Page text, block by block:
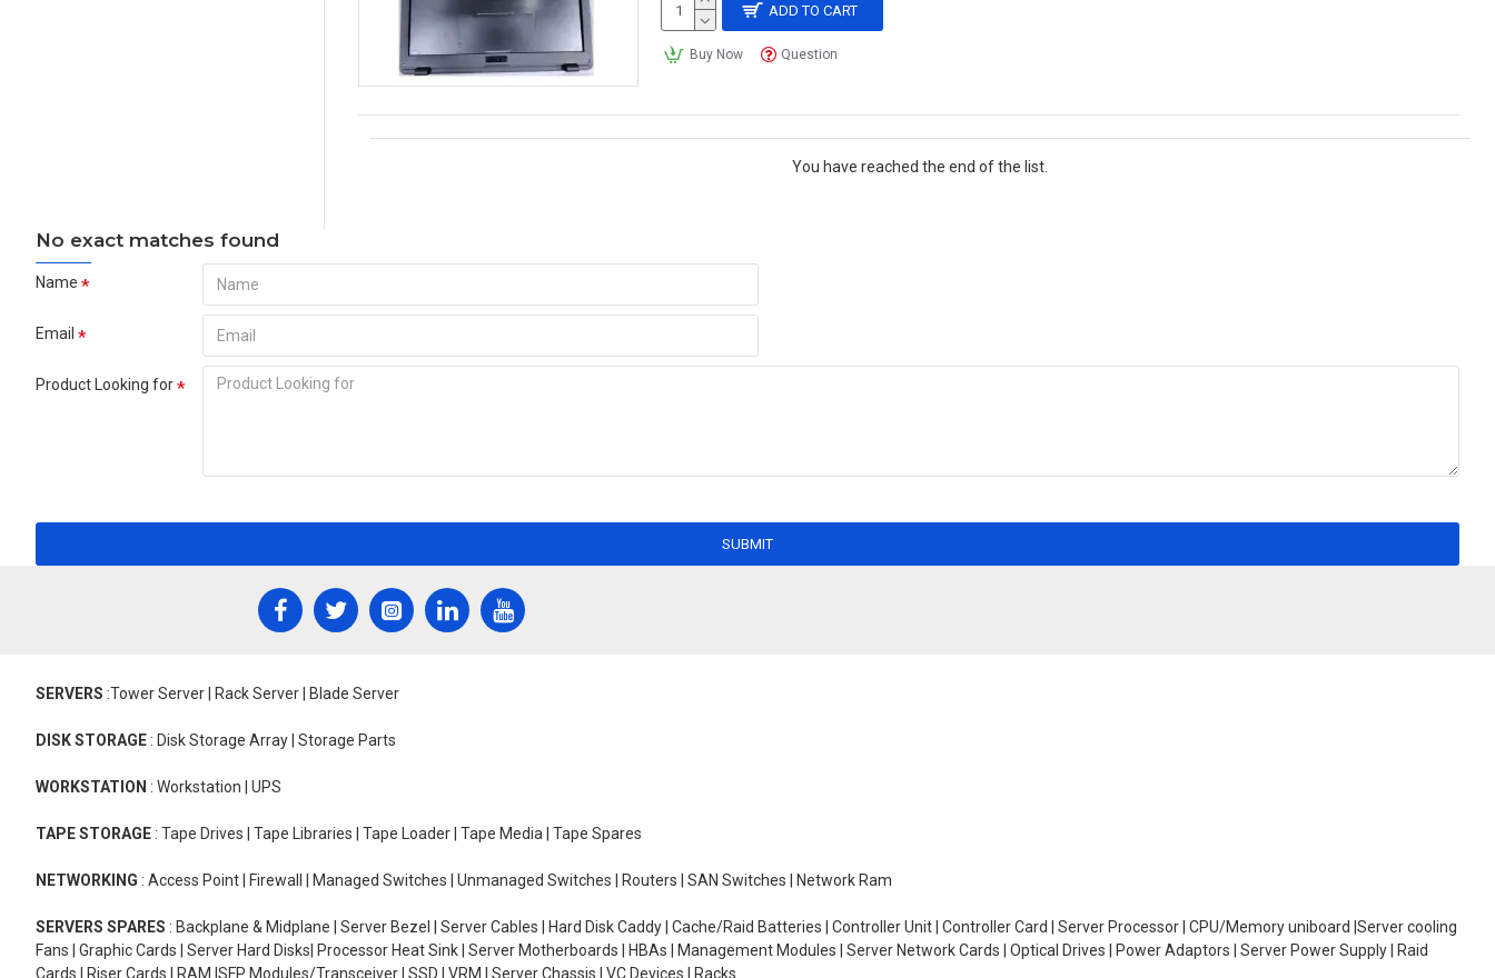
ADD TO CART
Buy Now Question
You have reached the end of the list.
No exact matches found
Name
Email
Product Looking for
SUBMIT
SERVERS :Tower Server | Rack Server | Blade Server
DISK STORAGE : Disk Storage Array | Storage Parts
WORKSTATION : Workstation | UPS
TAPE STORAGE : Tape Drives | Tape Libraries | Tape Loader | Tape Media | Tape Spares
NETWORKING : Access Point | Firewall | Managed Switches | Unmanaged Switches | Routers | SAN Switches | Network Ram
SERVERS SPARES : Backplane & Midplane | Server Bezel | Server Cables | Hard Disk Caddy | Cache/Raid Batteries | Controller Unit | Controller Card | Server Processor | CPU/Memory uniboard |Server cooling
Fans | Graphic Cards | Server Hard Disks| Processor Heat Sink | Server Motherboards | HBAs | Management Modules | Server Network Cards | Optical Drives | Power Adaptors | Server Power Supply | Raid
Cards | Riser Cards | RAM |SFP Modules/Transceiver | SSD | VRM | Server Chassis | VC Devices | Racks